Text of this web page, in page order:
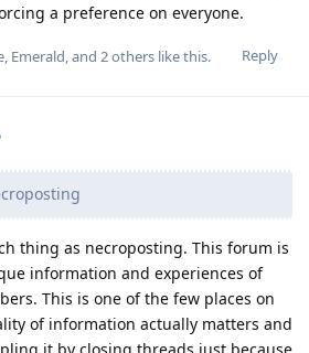
a preference on everyone.
Reply
, Emerald, and 2others like this.
thing as necroposting. This forum is
information and experiences of
This is one of the few places on
of information actually matters and
it by closing threads just because